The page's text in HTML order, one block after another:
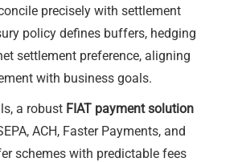
precisely with settlement
policy defines buffers, hedging
settlement preference, aligning
with business goals.
a robust FIAT payment solution
ACH, Faster Payments, and
schemes with predictable fees